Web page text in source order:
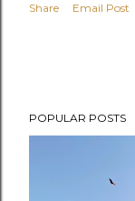
Share Email Post
POPULAR POSTS